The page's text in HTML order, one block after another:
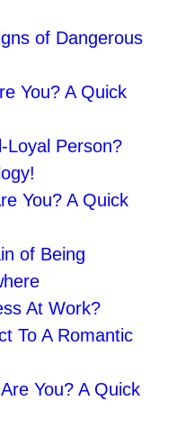
of Dangerous
You? A Quick
Loyal Person?
You? A Quick
of Being
At Work?
To A Romantic
You? A Quick